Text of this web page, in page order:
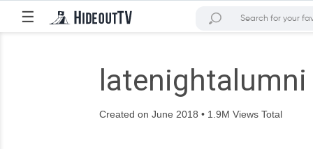
☰
latenightalumni
Created on June 2018 • 1.9M Views Total